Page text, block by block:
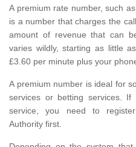
A premium rate number, such
is a number that charges the
amount of revenue that can
varies wildly, starting as little
£3.60 per minute plus your
A premium number is ideal for
services or betting services.
service, you need to
Authority first.